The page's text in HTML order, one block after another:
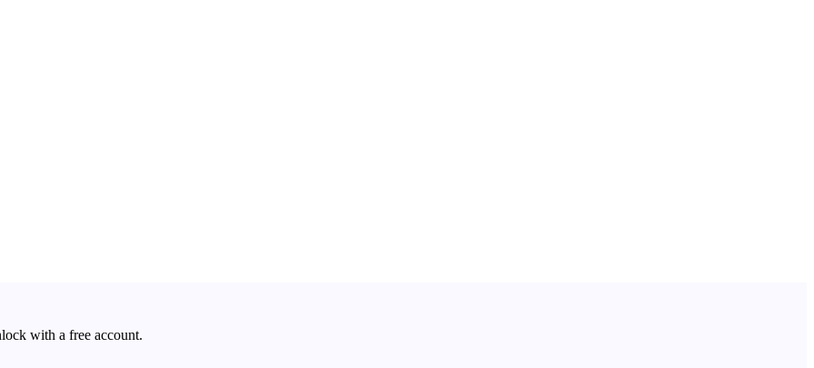
with a free account.